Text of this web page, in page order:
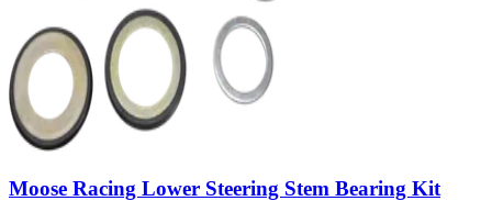
Moose Racing Lower Steering Stem Bearing Kit